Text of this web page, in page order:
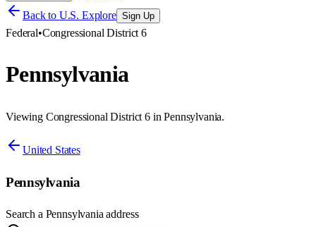
Back to U.S. Explore Sign Up
Federal•Congressional District 6
Pennsylvania
Viewing Congressional District 6 in Pennsylvania.
United States
Pennsylvania
Search a Pennsylvania address